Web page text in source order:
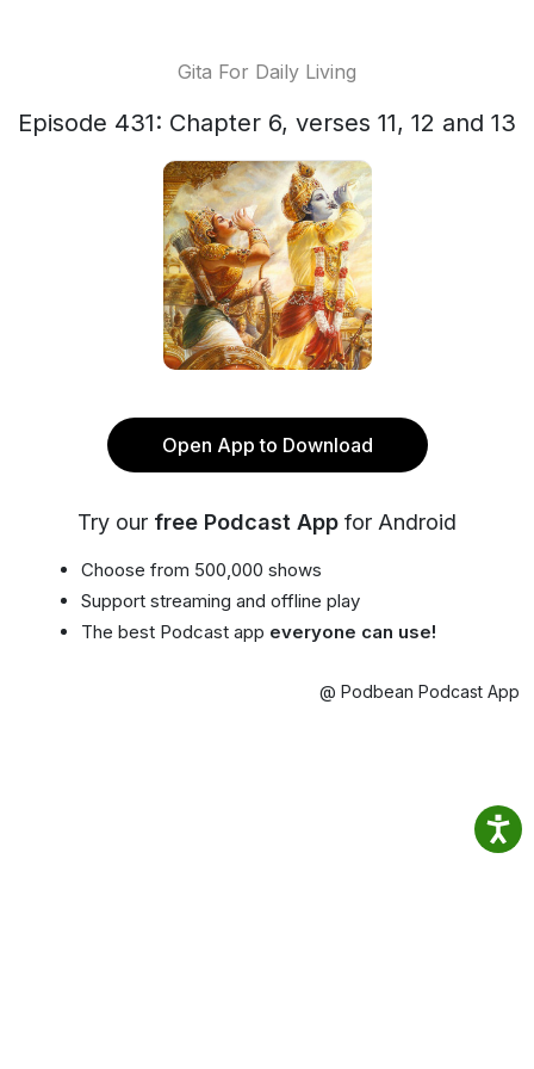
Gita For Daily Living
Episode 431: Chapter 6, verses 11, 12 and 13
Open App to Download
Try our free Podcast App for Android
Choose from 500,000 shows
Support streaming and offline play
The best Podcast app everyone can use!
@ Podbean Podcast App